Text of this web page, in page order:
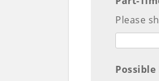
Please
Possible